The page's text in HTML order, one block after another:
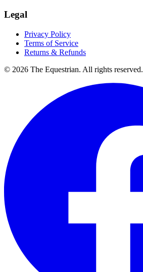
Legal
Privacy Policy
Terms of Service
Returns & Refunds
© 2026 The Equestrian. All rights reserved.